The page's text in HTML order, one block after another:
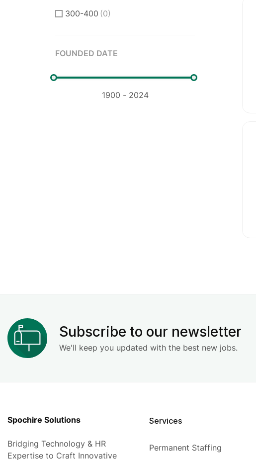
300-400 (0)
FOUNDED DATE
Subscribe to our newsletter
We'll keep you updated with the best new jobs.
Spochire Solutions
Bridging Technology & HR
Expertise to Craft Innovative
Services
Permanent Staffing